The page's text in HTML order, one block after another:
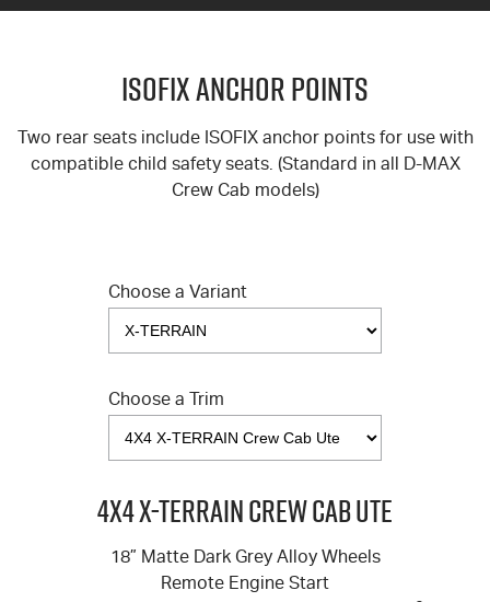
ISOFIX Anchor Points
Two rear seats include ISOFIX anchor points for use with
compatible child safety seats. (Standard in all
D-MAX
Crew Cab models)
Choose a Variant
Choose a Trim
4X4 X-TERRAIN Crew Cab Ute
18” Matte Dark Grey Alloy Wheels
Remote Engine Start